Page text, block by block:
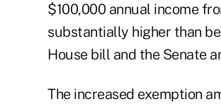
$100,000 annual income
substantially higher than
House bill and the Senate
The increased exemption